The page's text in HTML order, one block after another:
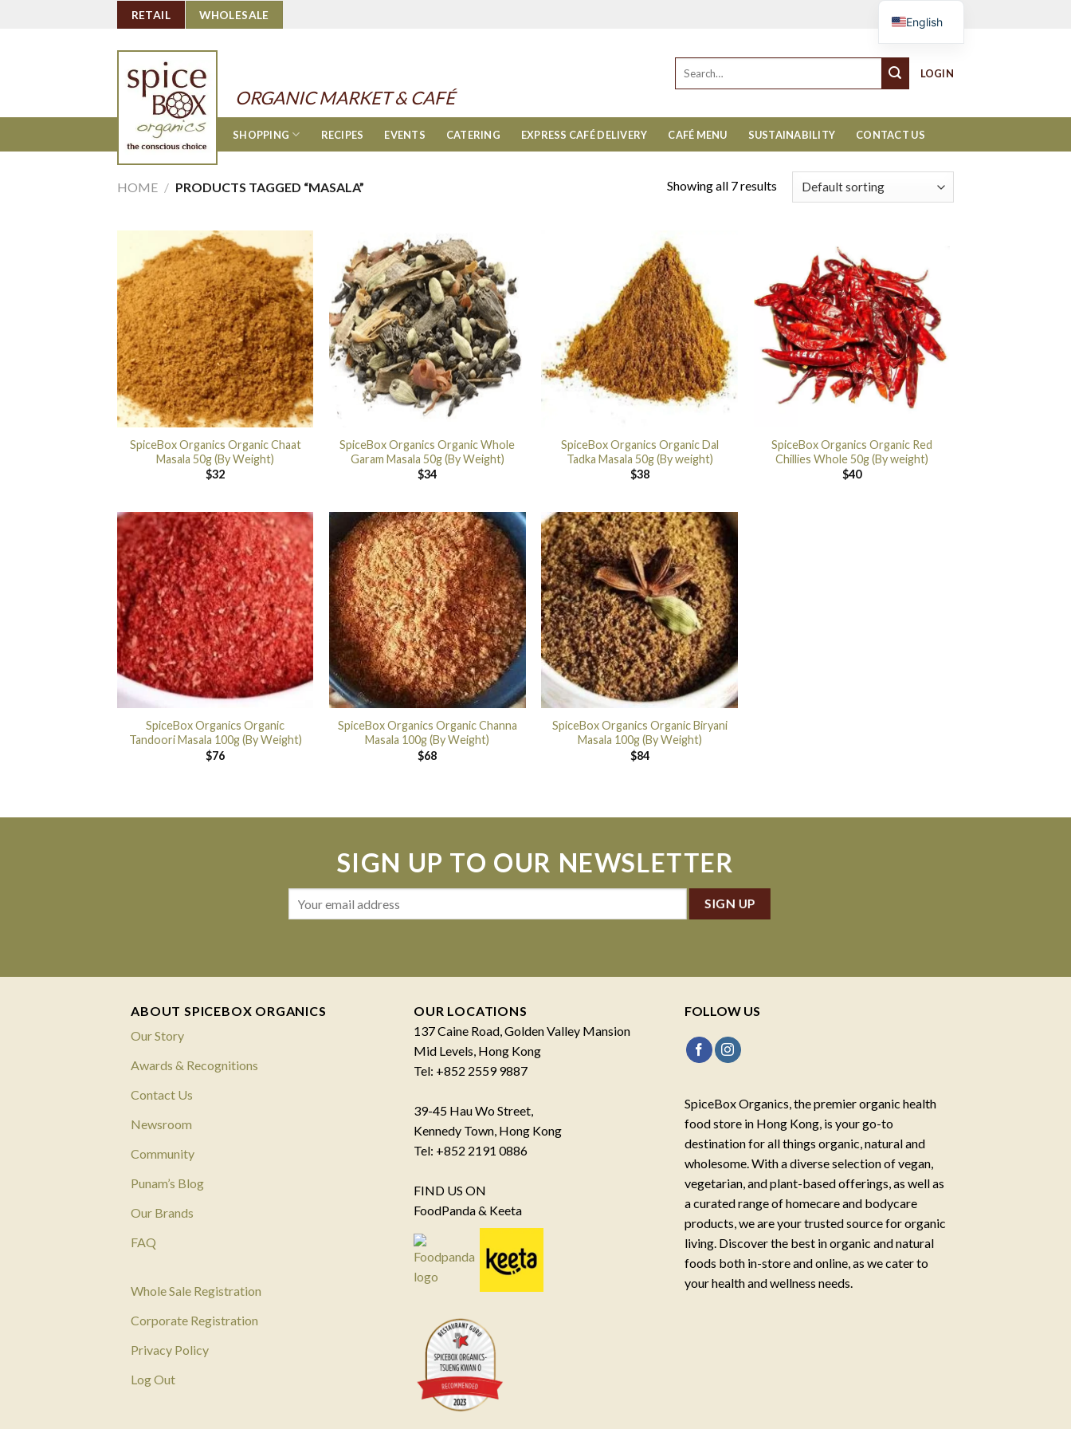
RETAIL WHOLESALE
ORGANIC MARKET & CAFÉ
for:
LOGIN
SHOPPING RECIPES EVENTS CATERING EXPRESS CAFÉ DELIVERY CAFÉ MENU SUSTAINABILITY CONTACT US
HOME / PRODUCTS TAGGED “MASALA” Showing all 7 results
SpiceBox Organics Organic Chaat
Masala 50g (By Weight)
$32
SpiceBox Organics Organic Whole
Garam Masala 50g (By Weight)
$34
SpiceBox Organics Organic Dal
Tadka Masala 50g (By weight)
$38
SpiceBox Organics Organic Red
Chillies Whole 50g (By weight)
$40
SpiceBox Organics Organic
Tandoori Masala 100g (By Weight)
$76
SpiceBox Organics Organic Channa
Masala 100g (By Weight)
$68
SpiceBox Organics Organic Biryani
Masala 100g (By Weight)
$84
SIGN UP TO OUR NEWSLETTER
ABOUT SPICEBOX ORGANICS
Our Story
Awards & Recognitions
Contact Us
Newsroom
Community
Punam’s Blog
Our Brands
FAQ
Whole Sale Registration
Corporate Registration
Privacy Policy
Log Out
OUR LOCATIONS
137 Caine Road, Golden Valley Mansion
Mid Levels, Hong Kong
Tel: +852 2559 9887
39-45 Hau Wo Street,
Kennedy Town, Hong Kong
Tel: +852 2191 0886
FIND US ON
FoodPanda & Keeta
FOLLOW US
SpiceBox Organics, the premier organic health
food store in Hong Kong, is your go-to
destination for all things organic, natural and
wholesome. With a diverse selection of vegan,
vegetarian, and plant-based offerings, as well as
a curated range of homecare and bodycare
products, we are your trusted source for organic
living. Discover the best in organic and natural
foods both in-store and online, as we cater to
your health and wellness needs.
English